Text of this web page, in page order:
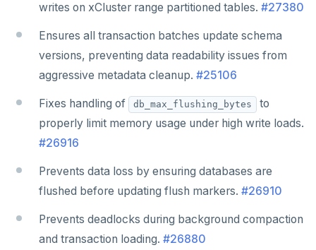
writes on xCluster range partitioned tables. #27380
Ensures all transaction batches update schema
versions, preventing data readability issues from
aggressive metadata cleanup. #25106
Fixes handling of db_max_flushing_bytes
to
properly limit memory usage under high write loads.
#26916
Prevents data loss by ensuring databases are
flushed before updating flush markers. #26910
Prevents deadlocks during background compaction
and transaction loading. #26880